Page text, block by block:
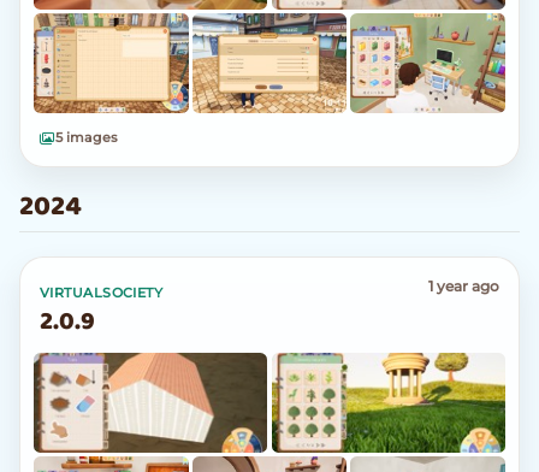
5 images
2024
VIRTUALSOCIETY
2.0.9
1 year ago